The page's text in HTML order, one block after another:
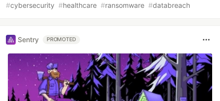
#cybersecurity #healthcare #ransomware #databreach
Sentry PROMOTED